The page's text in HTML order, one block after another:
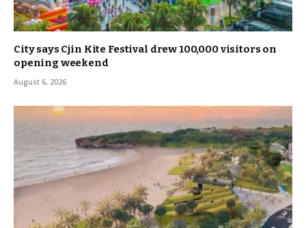
City says Cjin Kite Festival drew 100,000 visitors on
opening weekend
August 6, 2026